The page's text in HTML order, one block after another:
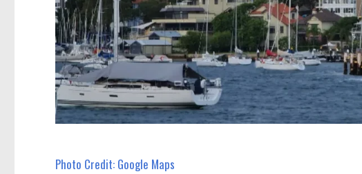
Photo Credit: Google Maps